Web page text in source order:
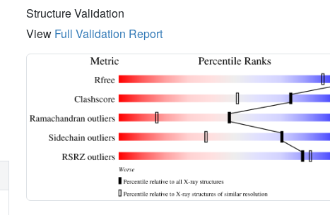
Structure Validation
View Full Validation Report